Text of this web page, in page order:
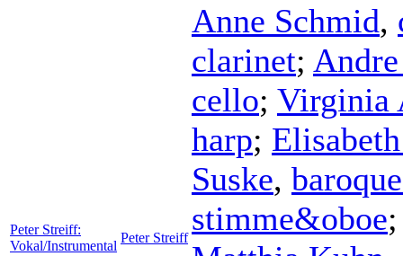
Peter Streiff:
Vokal/Instrumental
Peter Streiff
Anne Schmid,
clarinet;
cello; Virginia
harp;
Suske,
stimme&oboe